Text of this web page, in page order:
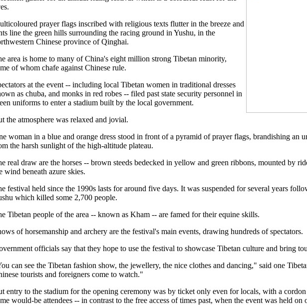
prayer flags inscribed with religious texts flutter in the breeze and
line the green hills surrounding the racing ground in Yushu, in the
Chinese province of Qinghai.
area is home to many of China's eight million strong Tibetan minority,
of whom chafe against Chinese rule.
at the event -- including local Tibetan women in traditional dresses
as chuba, and monks in red robes -- filed past state security personnel in
uniforms to enter a stadium built by the local government.
the atmosphere was relaxed and jovial.
woman in a blue and orange dress stood in front of a pyramid of prayer flags, brandishing an
the harsh sunlight of the high-altitude plateau.
real draw are the horses -- brown steeds bedecked in yellow and green ribbons, mounted by
wind beneath azure skies.
festival held since the 1990s lasts for around five days. It was suspended for several years
which killed some 2,700 people.
Tibetan people of the area -- known as Kham -- are famed for their equine skills.
of horsemanship and archery are the festival's main events, drawing hundreds of spectators.
officials say that they hope to use the festival to showcase Tibetan culture and bring
can see the Tibetan fashion show, the jewellery, the nice clothes and dancing," said one
tourists and foreigners come to watch."
entry to the stadium for the opening ceremony was by ticket only even for locals, with a
would-be attendees -- in contrast to the free access of times past, when the event was held on